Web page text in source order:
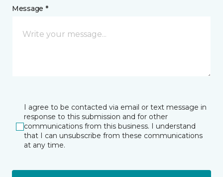
Message *
I agree to be contacted via email or text message in
response to this submission and for other
communications from this business. I understand
that I can unsubscribe from these communications
at any time.